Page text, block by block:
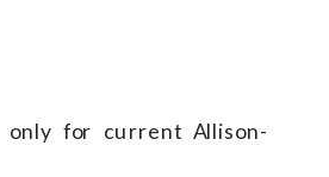
for current Allison-